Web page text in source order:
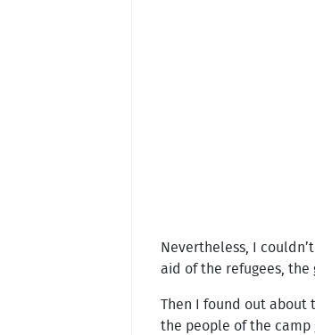
Nevertheless, I
aid of the refugees,
Then I found out about
the people of the camp